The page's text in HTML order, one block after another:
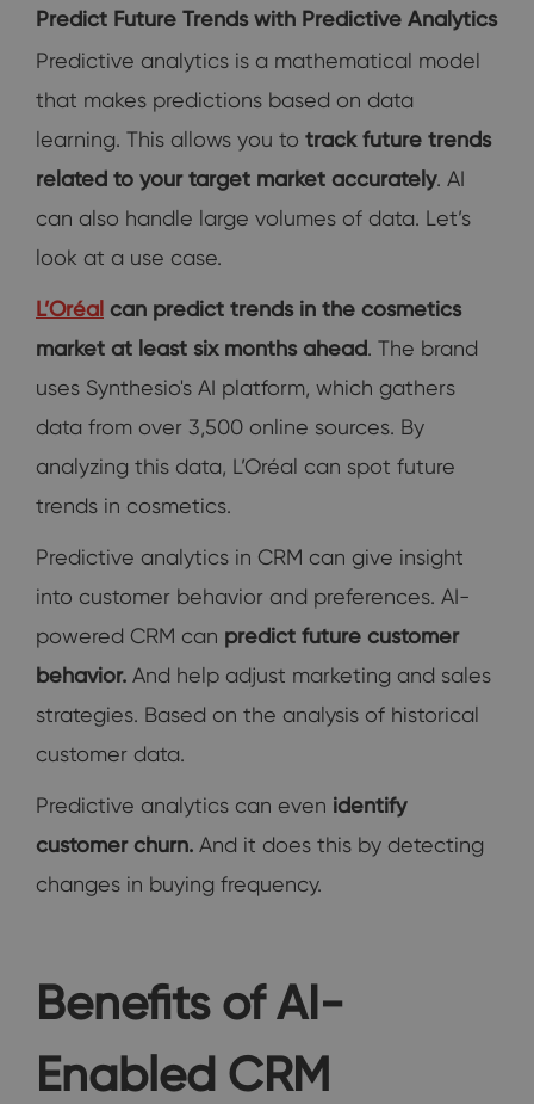
Predict Future Trends with Predictive Analytics
Predictive analytics is a mathematical model
that makes predictions based on data
learning. This allows you to track future trends
related to your target market accurately. AI
can also handle large volumes of data. Let’s
look at a use case.
L’Oréal can predict trends in the cosmetics
market at least six months ahead. The brand
uses Synthesio's AI platform, which gathers
data from over 3,500 online sources. By
analyzing this data, L’Oréal can spot future
trends in cosmetics.
Predictive analytics in CRM can give insight
into customer behavior and preferences. AI-
powered CRM can predict future customer
behavior. And help adjust marketing and sales
strategies. Based on the analysis of historical
customer data.
Predictive analytics can even identify
customer churn. And it does this by detecting
changes in buying frequency.
Benefits of AI-
Enabled CRM